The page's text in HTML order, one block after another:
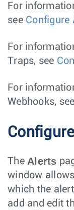
For
see Configure
For
Traps, see
For
Webhooks, see
The Alerts
window
which the
add and edit